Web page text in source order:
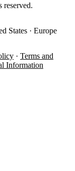
States · Europe
· Terms and
Information